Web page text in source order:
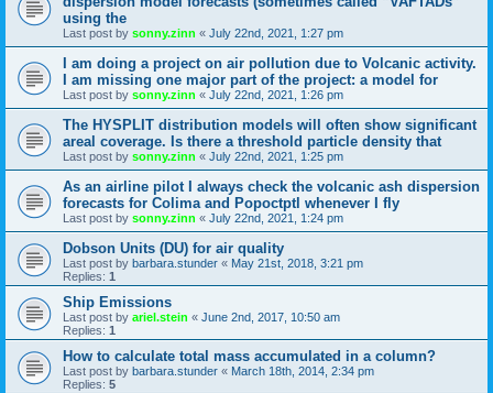
using the
Last post by sonny.zinn « July 22nd, 2021, 1:27 pm
I am doing a project on air pollution due to Volcanic activity.
I am missing one major part of the project: a model for
Last post by sonny.zinn « July 22nd, 2021, 1:26 pm
The HYSPLIT distribution models will often show significant
areal coverage. Is there a threshold particle density that
Last post by sonny.zinn « July 22nd, 2021, 1:25 pm
As an airline pilot I always check the volcanic ash dispersion
forecasts for Colima and Popoctptl whenever I fly
Last post by sonny.zinn « July 22nd, 2021, 1:24 pm
Dobson Units (DU) for air quality
Last post by barbara.stunder « May 21st, 2018, 3:21 pm
Replies: 1
Ship Emissions
Last post by ariel.stein « June 2nd, 2017, 10:50 am
Replies: 1
How to calculate total mass accumulated in a column?
Last post by barbara.stunder « March 18th, 2014, 2:34 pm
Replies: 5